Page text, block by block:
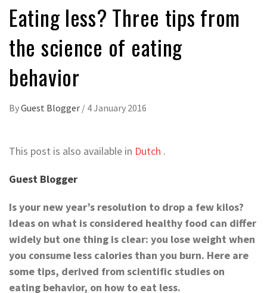
Eating less? Three tips from
the science of eating
behavior
ByGuest Blogger / 4 January 2016
This post is also available in Dutch .
Guest Blogger
Is your new year’s resolution to drop a few kilos?
Ideas on what is considered healthy food can differ
widely but one thing is clear: you lose weight when
you consume less calories than you burn. Here are
some tips, derived from scientific studies on
eating behavior, on how to eat less.